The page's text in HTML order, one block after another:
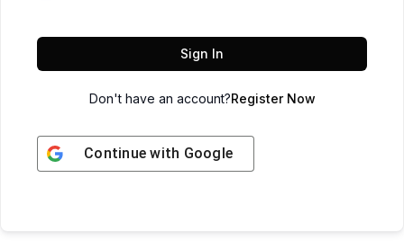
Sign In
Don't have an account?Register Now
Continue with Google